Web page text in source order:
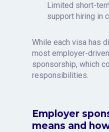
Limited short-
support hiring in
While each visa has
most employer-
sponsorship, which
responsibilities.
Employer
means and